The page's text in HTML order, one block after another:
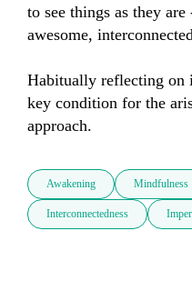
to see things as they
awesome,
Habitually reflecting on
key condition for the
approach.
Awakening Mindfulness
Interconnectedness